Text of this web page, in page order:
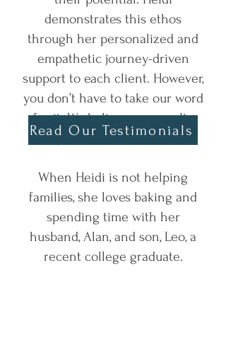
demonstrates this ethos
through her personalized and
empathetic journey-driven
support to each client. However,
you don’t have to take our word
for it. We believe our results
speak for themselves!
When Heidi is not helping
families, she loves baking and
spending time with her
husband, Alan, and son, Leo, a
recent college graduate.
Read Our Testimonials